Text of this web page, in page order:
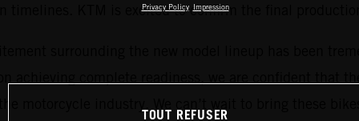
timelines. KTM is excited to confirm the final
surrounding the new model lineup has been
achieving complete readiness, we are confident that
motorcycle industry. We can’t wait to bring these
Privacy Policy Impression
TOUT REFUSER